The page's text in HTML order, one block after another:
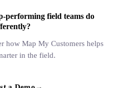
performing field teams do
how Map My Customers helps
in the field.